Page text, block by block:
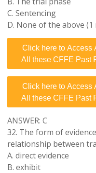
C. Sentencing
D. None of the above (1
Click here to Access
All these CFFE Past
Click here to Access
All these CFFE Past
ANSWER: C
32. The form of
relationship between
A. direct evidence
B. exhibit